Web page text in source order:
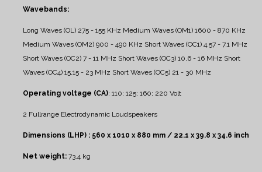
Wavebands:
Long Waves (OL) 275 - 155 KHz Medium Waves (OM1) 1600 - 870 KHz
Medium Waves (OM2) 900 - 490 KHz Short Waves (OC1) 4,57 - 7,1 MHz
Short Waves (OC2) 7 - 11 MHz Short Waves (OC3) 10,6 - 16 MHz Short
Waves (OC4) 15,15 - 23 MHz Short Waves (OC5) 21 - 30 MHz
Operating voltage (CA): 110; 125; 160; 220 Volt
2 Fullrange Electrodynamic Loudspeakers
Dimensions (LHP) : 560 x 1010 x 880 mm / 22.1 x 39.8 x 34.6 inch
Net weight: 73,4 kg